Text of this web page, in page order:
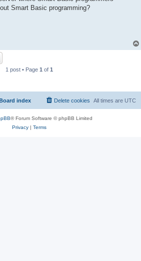
Smart Basic programming?
1 post • Page 1 of 1
index All times are UTC
Delete cookies
® Forum Software © phpBB Limited
Privacy| Terms